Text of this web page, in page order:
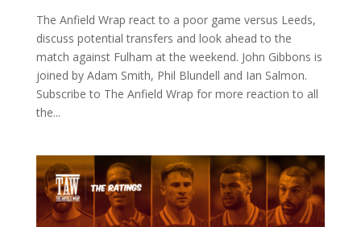
The Anfield Wrap react to a poor game versus Leeds,
discuss potential transfers and look ahead to the
match against Fulham at the weekend. John Gibbons is
joined by Adam Smith, Phil Blundell and Ian Salmon.
Subscribe to The Anfield Wrap for more reaction to all
the...